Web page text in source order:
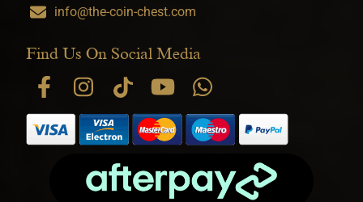
info@the-coin-chest.com
Find Us On Social Media